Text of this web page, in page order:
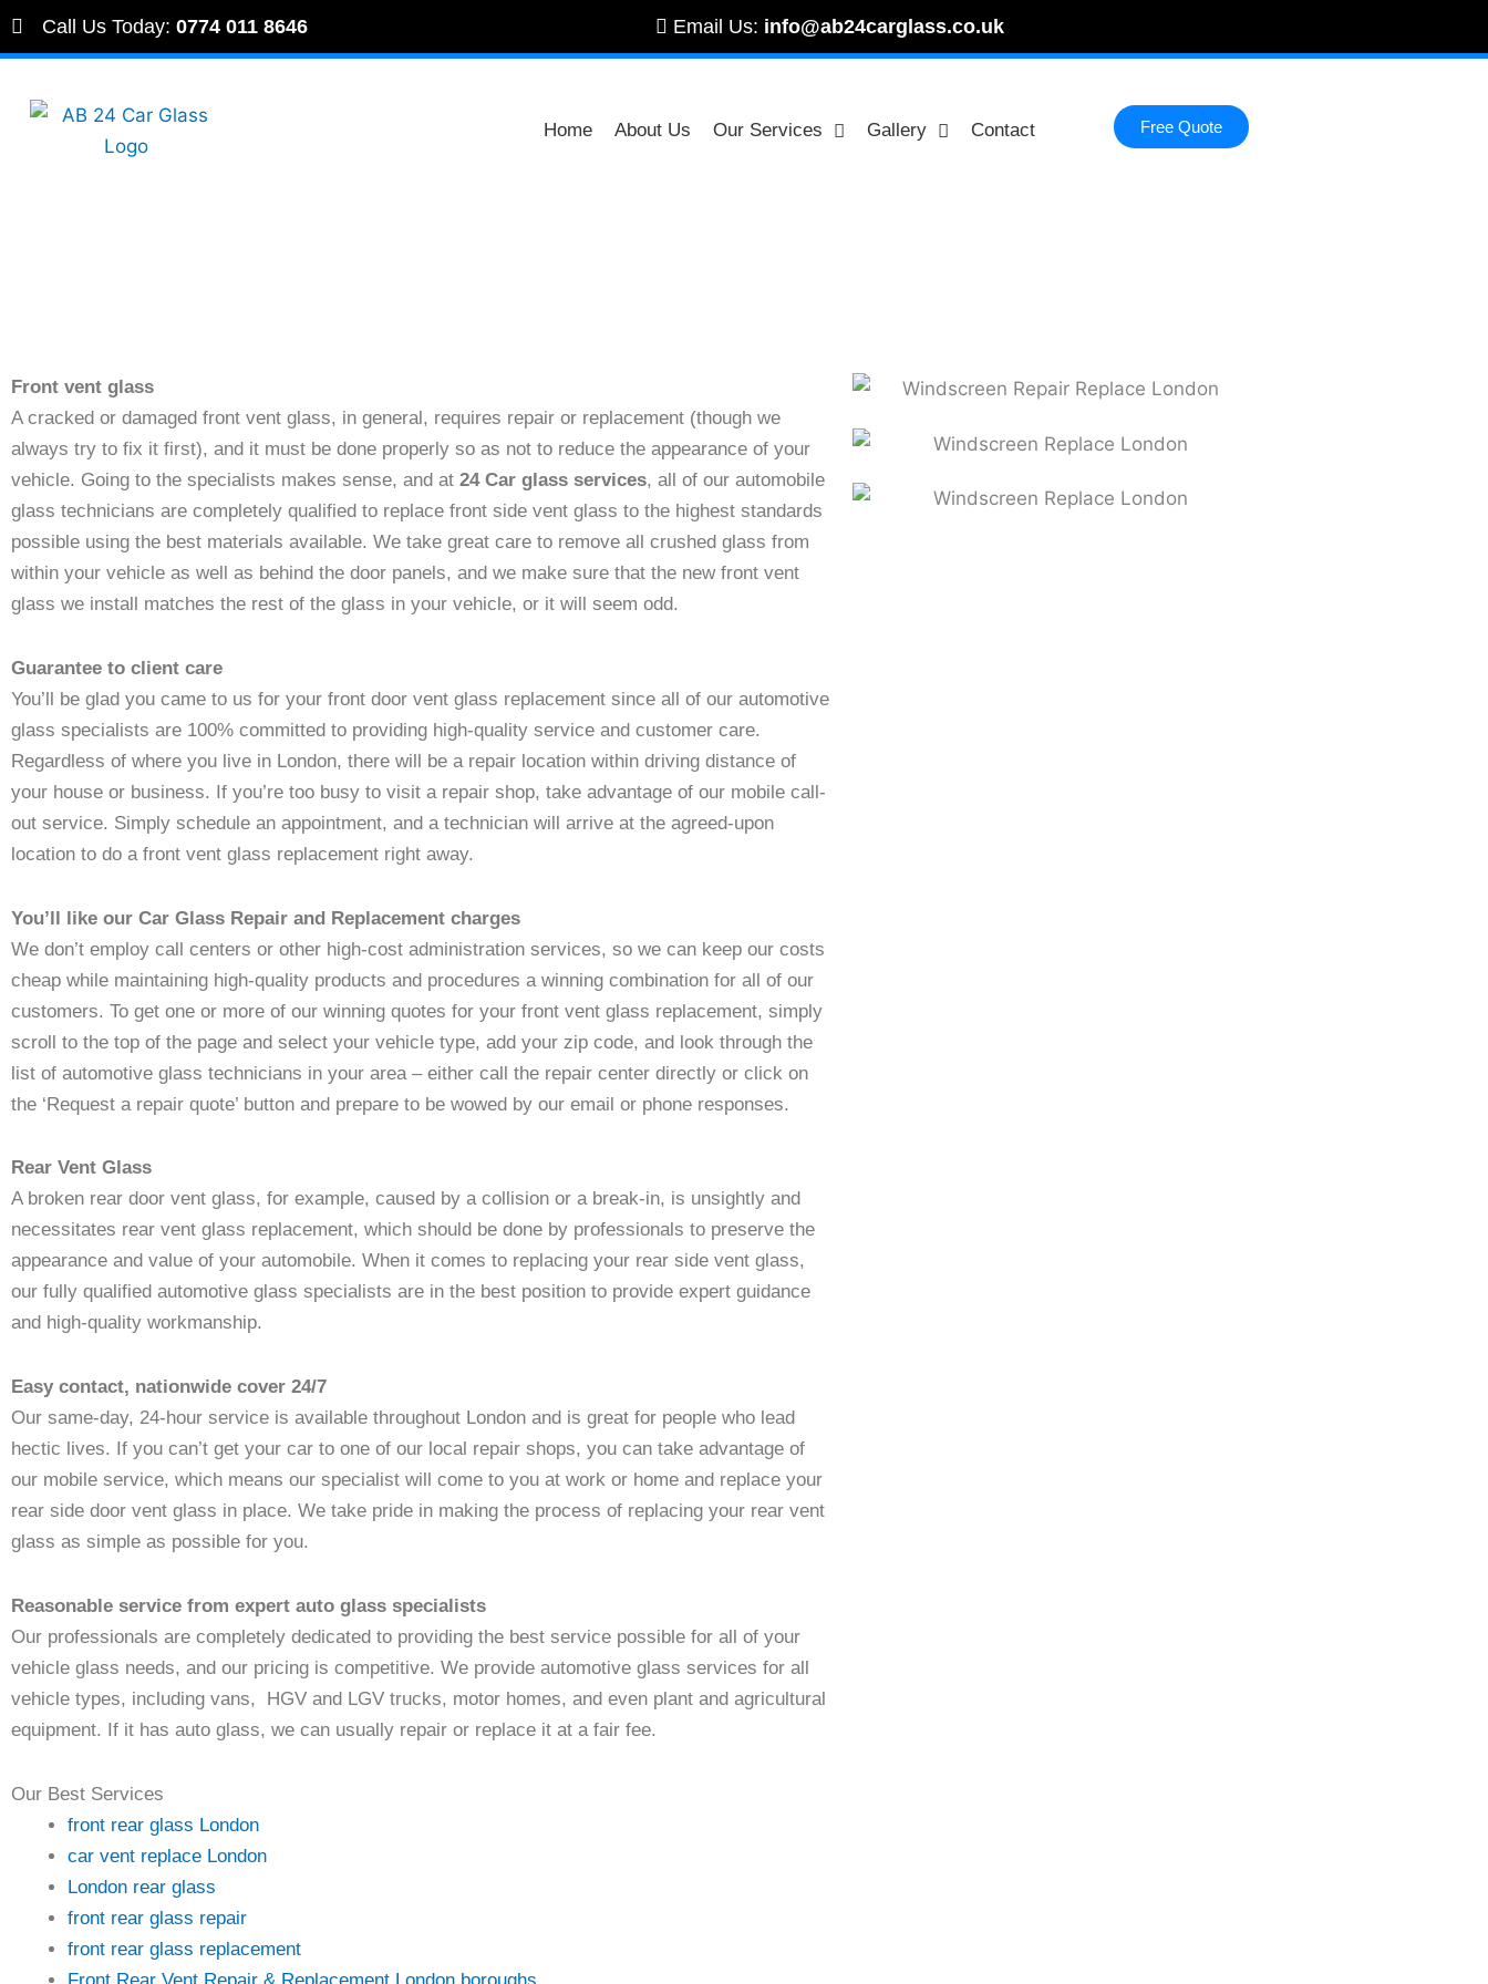
Skip
Call Us Today: 0774 011 8646 Email Us: info@ab24carglass.co.uk
Home About Us Our Services Gallery Contact Free Quote
Front vent glass
A cracked or damaged front vent glass, in general, requires repair or replacement (though we
always try to fix it first), and it must be done properly so as not to reduce the appearance of your
vehicle. Going to the specialists makes sense, and at 24 Car glass services, all of our automobile
glass technicians are completely qualified to replace front side vent glass to the highest standards
possible using the best materials available. We take great care to remove all crushed glass from
within your vehicle as well as behind the door panels, and we make sure that the new front vent
glass we install matches the rest of the glass in your vehicle, or it will seem odd.
Guarantee to client care
You’ll be glad you came to us for your front door vent glass replacement since all of our automotive
glass specialists are 100% committed to providing high-quality service and customer care.
Regardless of where you live in London, there will be a repair location within driving distance of
your house or business. If you’re too busy to visit a repair shop, take advantage of our mobile call-
out service. Simply schedule an appointment, and a technician will arrive at the agreed-upon
location to do a front vent glass replacement right away.
You’ll like our Car Glass Repair and Replacement charges
We don’t employ call centers or other high-cost administration services, so we can keep our costs
cheap while maintaining high-quality products and procedures a winning combination for all of our
customers. To get one or more of our winning quotes for your front vent glass replacement, simply
scroll to the top of the page and select your vehicle type, add your zip code, and look through the
list of automotive glass technicians in your area – either call the repair center directly or click on
the ‘Request a repair quote’ button and prepare to be wowed by our email or phone responses.
Rear Vent Glass
A broken rear door vent glass, for example, caused by a collision or a break-in, is unsightly and
necessitates rear vent glass replacement, which should be done by professionals to preserve the
appearance and value of your automobile. When it comes to replacing your rear side vent glass,
our fully qualified automotive glass specialists are in the best position to provide expert guidance
and high-quality workmanship.
Easy contact, nationwide cover 24/7
Our same-day, 24-hour service is available throughout London and is great for people who lead
hectic lives. If you can’t get your car to one of our local repair shops, you can take advantage of
our mobile service, which means our specialist will come to you at work or home and replace your
rear side door vent glass in place. We take pride in making the process of replacing your rear vent
glass as simple as possible for you.
Reasonable service from expert auto glass specialists
Our professionals are completely dedicated to providing the best service possible for all of your
vehicle glass needs, and our pricing is competitive. We provide automotive glass services for all
vehicle types, including vans, HGV and LGV trucks, motor homes, and even plant and agricultural
equipment. If it has auto glass, we can usually repair or replace it at a fair fee.
Our Best Services
front rear glass London
car vent replace London
London rear glass
front rear glass repair
front rear glass replacement
Front Rear Vent Repair & Replacement London boroughs